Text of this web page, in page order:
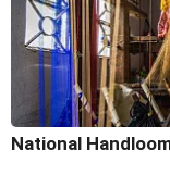
National